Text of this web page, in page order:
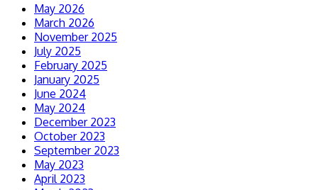
May 2026
March 2026
November 2025
July 2025
February 2025
January 2025
June 2024
May 2024
December 2023
October 2023
September 2023
May 2023
April 2023